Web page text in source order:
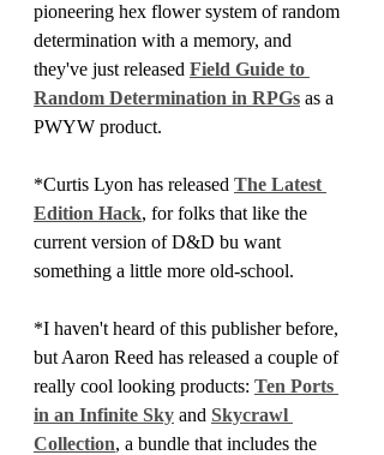
pioneering hex flower system of random
determination with a memory, and
they've just released Field Guide to
Random Determination in RPGs as a
PWYW product.
*Curtis Lyon has released The Latest
Edition Hack, for folks that like the
current version of D&D bu want
something a little more old-school.
*I haven't heard of this publisher before,
but Aaron Reed has released a couple of
really cool looking products: Ten Ports
in an Infinite Sky and Skycrawl
Collection, a bundle that includes the